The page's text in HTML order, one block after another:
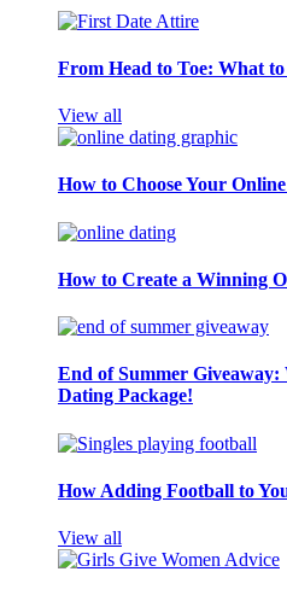
From Head to Toe: What
View all
How to Choose Your
How to Create a Winning
End of Summer
Dating Package!
How Adding Football to
View all